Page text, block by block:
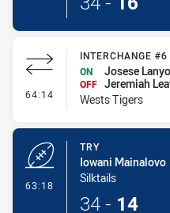
64:14 - Interchange #6
INTERCHANGE #6
ON
Josese
OFF Jeremiah
Wests Tigers
63:18
TRY
Iowani Mainalovo
Silktails
34 - 14